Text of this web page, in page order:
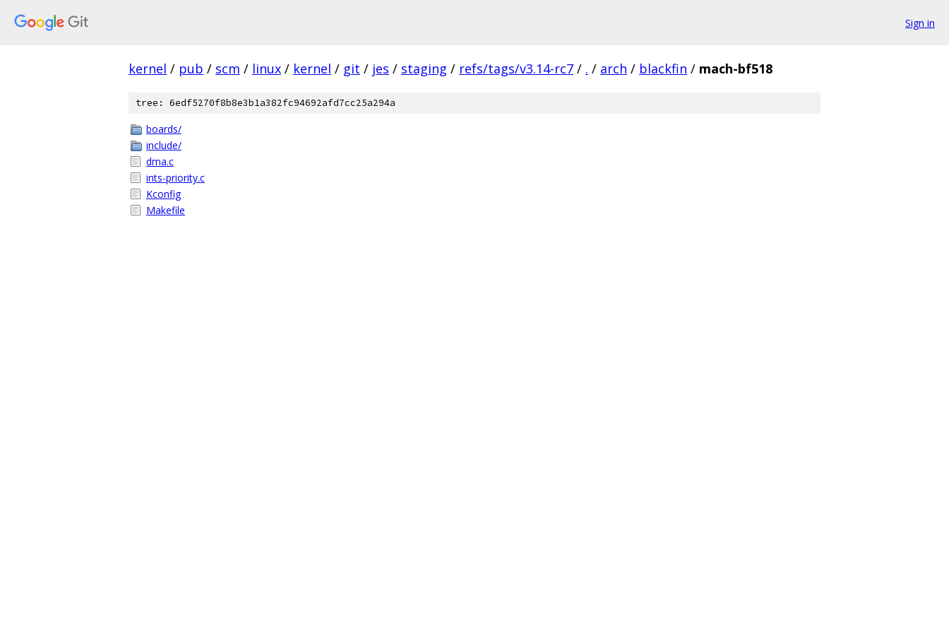
Sign in
kernel / pub / scm / linux / kernel / git / jes / staging / refs/tags/v3.14-rc7 / . / arch / blackfin / mach-bf518
tree: 6edf5270f8b8e3b1a382fc94692afd7cc25a294a
boards/
include/
dma.c
ints-priority.c
Kconfig
Makefile